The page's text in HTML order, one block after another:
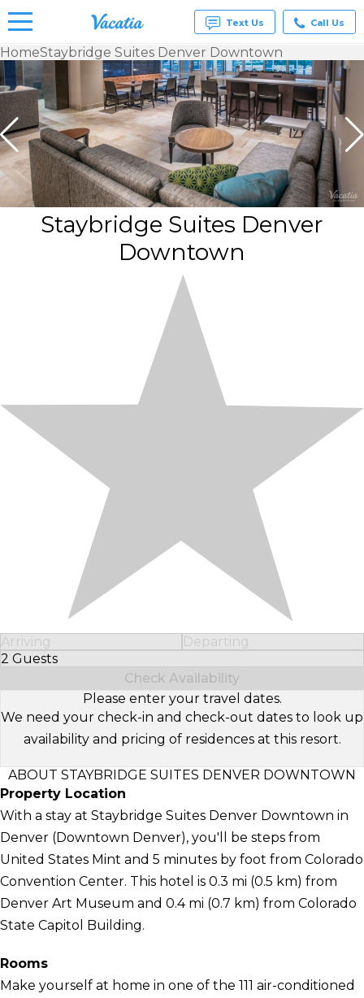
Vacation
Rentals -
Condos
& Suites
for Rent
at
Resorts |
Vacatia
Text Us Call Us
HomeStaybridge Suites Denver Downtown
Staybridge Suites Denver
Downtown
Arriving
Departing
2 Guests
Select Number of Guests
Check Availability
Please enter your travel dates.
We need your check-in and check-out dates to look up
availability and pricing of residences at this resort.
ABOUT STAYBRIDGE SUITES DENVER DOWNTOWN
Property Location
With a stay at Staybridge Suites Denver Downtown in
Denver (Downtown Denver), you'll be steps from
United States Mint and 5 minutes by foot from Colorado
Convention Center. This hotel is 0.3 mi (0.5 km) from
Denver Art Museum and 0.4 mi (0.7 km) from Colorado
State Capitol Building.
Rooms
Make yourself at home in one of the 111 air-conditioned